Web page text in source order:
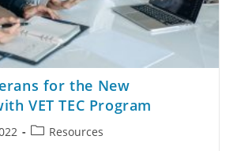
for the New
VET TEC Program
Resources